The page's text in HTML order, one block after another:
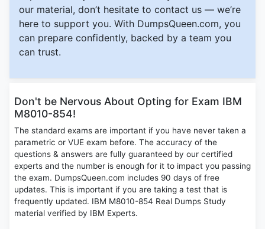
our material, don’t hesitate to contact us — we’re
here to support you. With DumpsQueen.com, you
can prepare confidently, backed by a team you
can trust.
Don't be Nervous About Opting for Exam IBM
M8010-854!
The standard exams are important if you have never taken a
parametric or VUE exam before. The accuracy of the
questions & answers are fully guaranteed by our certified
experts and the number is enough for it to impact you passing
the exam. DumpsQueen.com includes 90 days of free
updates. This is important if you are taking a test that is
frequently updated. IBM M8010-854 Real Dumps Study
material verified by IBM Experts.